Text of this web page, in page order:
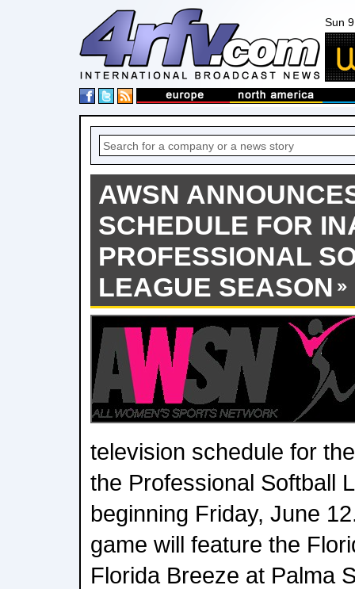
Sun
AWSN
SCHEDULE FOR
PROFESSIONAL
LEAGUE SEASON
television schedule for
the Professional Softball
beginning Friday, June
game will feature the
Florida Breeze at Palma